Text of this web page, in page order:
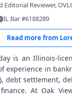
Reviewer,
IL Bar #6188289
Read more from
is an Illinois-
experience in
debt settlement,
At Oak